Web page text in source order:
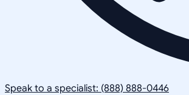
Speak to a specialist: (888) 888-0446